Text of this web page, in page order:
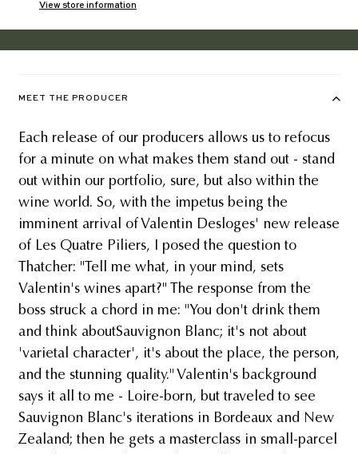
View store information
MEET THE PRODUCER
Each release of our producers allows us to refocus
for a minute on what makes them stand out - stand
out within our portfolio, sure, but also within the
wine world. So, with the impetus being the
imminent arrival of Valentin Desloges' new release
of Les Quatre Piliers, I posed the question to
Thatcher: "Tell me what, in your mind, sets
Valentin's wines apart?" The response from the
boss struck a chord in me: "You don't drink them
and think aboutSauvignon Blanc; it's not about
'varietal character', it's about the place, the person,
and the stunning quality." Valentin's background
says it all to me - Loire-born, but traveled to see
Sauvignon Blanc's iterations in Bordeaux and New
Zealand; then he gets a masterclass in small-parcel